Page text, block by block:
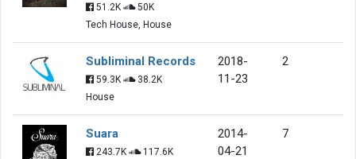
51.2K
50K
Tech House, House
Subliminal Records
59.3K
38.2K
House
2018-
11-23
2
Suara
243.7K
117.6K
2014-
04-21
7